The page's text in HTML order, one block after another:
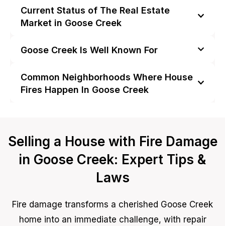
Current Status of The Real Estate
Market in Goose Creek
Goose Creek Is Well Known For
Common Neighborhoods Where House
Fires Happen In Goose Creek
Selling a House with Fire Damage
in Goose Creek: Expert Tips &
Laws
Fire damage transforms a cherished Goose Creek
home into an immediate challenge, with repair